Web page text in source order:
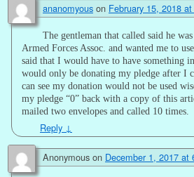
ananomyous on February 15, 2018
The gentleman that called said he
Armed Forces Assoc. and wanted me to
said that I would have to have something
would only be donating my pledge after I
can see my donation would not be used
my pledge “0” back with a copy of this
mailed two envelopes and called 10 times.
Reply ↓
Anonymous on December 1, 2017 at